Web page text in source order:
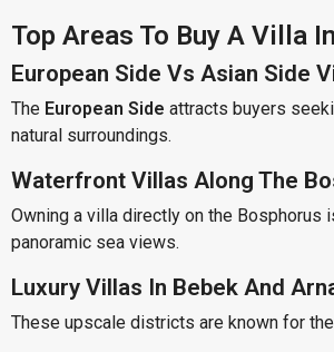
Top Areas To Buy A Villa
European Side Vs Asian Side
The European Side attracts buyers
natural surroundings.
Waterfront Villas Along The
Owning a villa directly on the
panoramic sea views.
Luxury Villas In Bebek And
These upscale districts are known for